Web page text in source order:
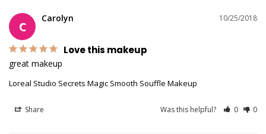
C
10/25/2018
Carolyn
Love this makeup
great makeup
Loreal Studio Secrets Magic Smooth Souffle Makeup
Share Was this helpful? 0 0